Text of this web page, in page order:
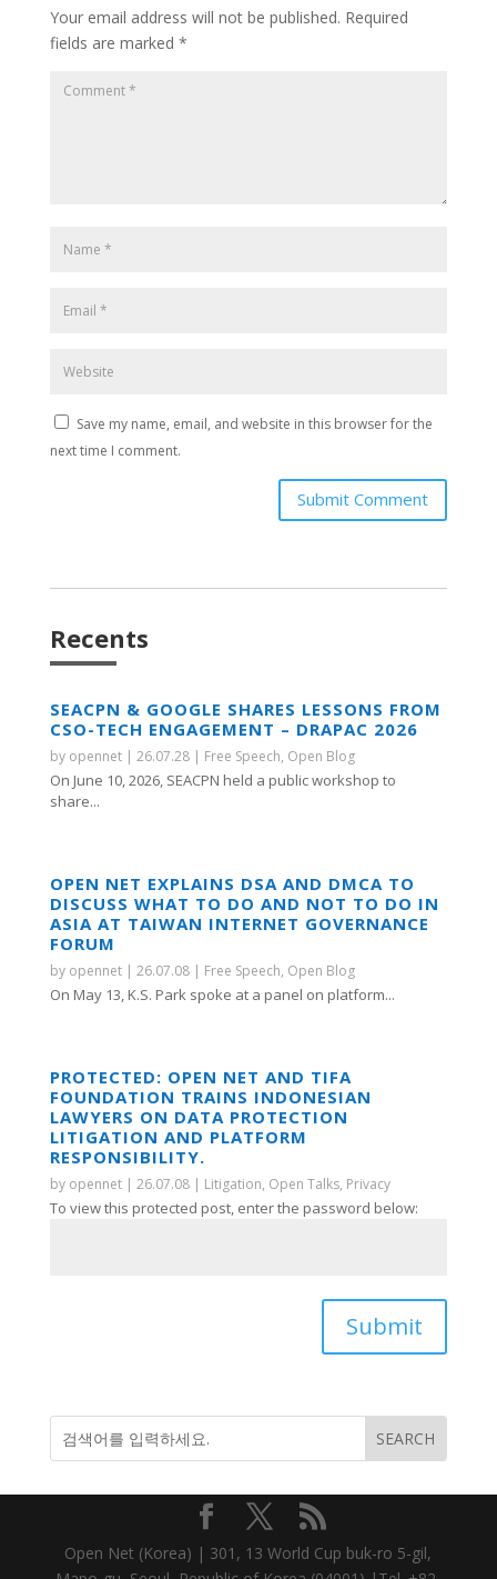
Your email address will not be published. Required
fields are marked *
Save my name, email, and website in this browser for the
next time I comment.
Submit Comment
Recents
SEACPN & GOOGLE SHARES LESSONS FROM
CSO-TECH ENGAGEMENT – DRAPAC 2026
by opennet| 26.07.28| Free Speech, Open Blog
On June 10, 2026, SEACPN held a public workshop to
share...
OPEN NET EXPLAINS DSA AND DMCA TO
DISCUSS WHAT TO DO AND NOT TO DO IN
ASIA AT TAIWAN INTERNET GOVERNANCE
FORUM
by opennet| 26.07.08| Free Speech, Open Blog
On May 13, K.S. Park spoke at a panel on platform...
PROTECTED: OPEN NET AND TIFA
FOUNDATION TRAINS INDONESIAN
LAWYERS ON DATA PROTECTION
LITIGATION AND PLATFORM
RESPONSIBILITY.
by opennet| 26.07.08| Litigation, Open Talks, Privacy
To view this protected post, enter the password below:
Submit
Open Net (Korea) | 301, 13 World Cup buk-ro 5-gil,